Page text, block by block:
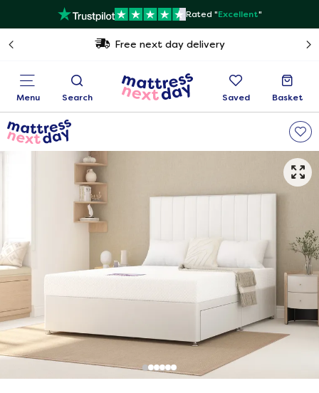
Rated "Excellent"
Free next day delivery
Menu Search Saved Basket